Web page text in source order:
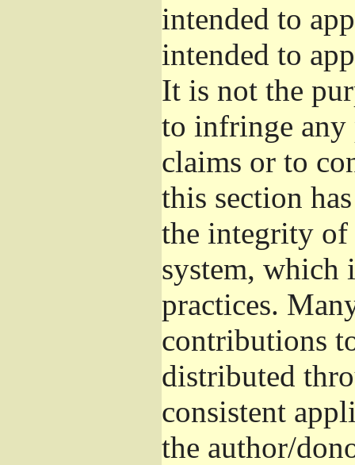
intended to
intended to
It is not the
to infringe any
claims or to
this section
the integrity of
system, which
practices.
contributions
distributed
consistent
the author/